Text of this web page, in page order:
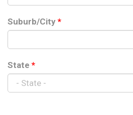
Suburb/City *
State *